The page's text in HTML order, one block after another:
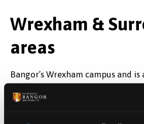
Wrexham &
areas
Bangor’s Wrexham campus and
students wishing to experience